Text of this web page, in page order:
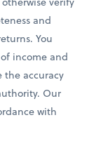
and
You
income and
the accuracy
Our
with